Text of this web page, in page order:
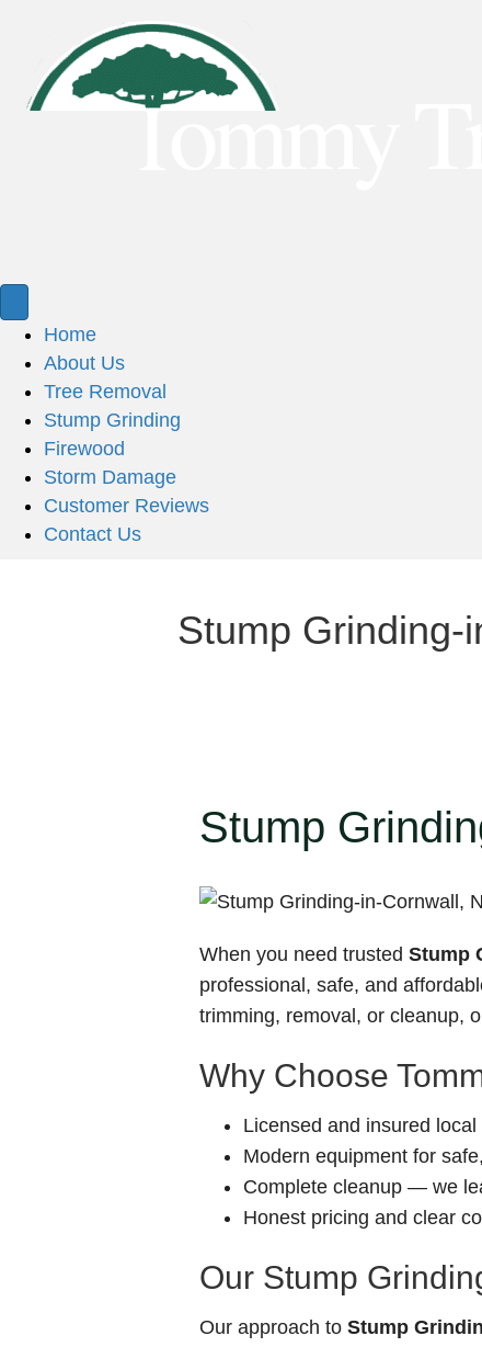
Home
About Us
Tree Removal
Stump Grinding
Firewood
Storm Damage
Customer Reviews
Contact Us
Stump Grinding-
Stump
When you need trusted Stump
professional, safe, and
trimming, removal, or cleanup,
Why Choose
Licensed and insured
Modern equipment for
Complete cleanup — we
Honest pricing and clear
Our Stump
Our approach to Stump